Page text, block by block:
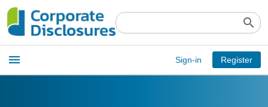
search
Open
main
menu
menu Sign-in Register